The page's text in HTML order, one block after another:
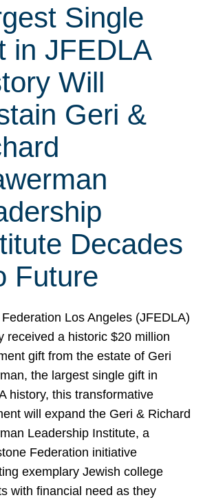
Single
in JFEDLA
Will
Geri &
Decades
Future
Los Angeles (JFEDLA)
received a historic $20 million
gift from the estate of Geri
the largest single gift in
history, this transformative
will expand the Geri & Richard
Leadership Institute, a
Federation initiative
exemplary Jewish college
with financial need as they